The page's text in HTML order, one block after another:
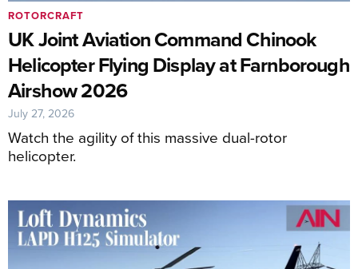
UK Joint Aviation Command Chinook
Helicopter Flying Display at Farnborough
Airshow 2026
Watch the agility of this massive dual-rotor
helicopter.
ROTORCRAFT
July 27, 2026